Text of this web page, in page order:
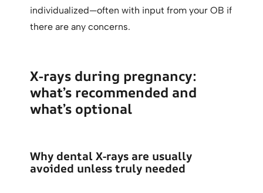
individualized—often with input from your OB if
there are any concerns.
X-rays during pregnancy:
what’s recommended and
what’s optional
Why dental X-rays are usually
avoided unless truly needed